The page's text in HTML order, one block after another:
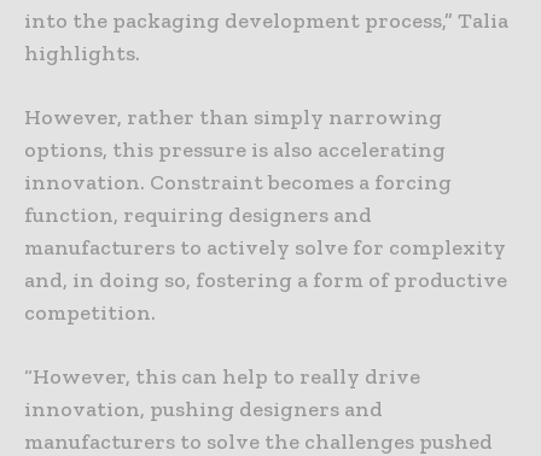
into the packaging development process,” Talia
highlights.
However, rather than simply narrowing
options, this pressure is also accelerating
innovation. Constraint becomes a forcing
function, requiring designers and
manufacturers to actively solve for complexity
and, in doing so, fostering a form of productive
competition.
“However, this can help to really drive
innovation, pushing designers and
manufacturers to solve the challenges pushed